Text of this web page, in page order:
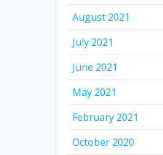
August 2021
July 2021
June 2021
May 2021
February 2021
October 2020